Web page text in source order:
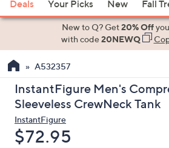
or
Item
suggestions
the
up
and
arrow
keys
Deals Your Picks New Fall
New to Q? Get20% Off
with code20NEWQ
A532357
InstantFigure Men's
Sleeveless CrewNeck Tank
InstantFigure
Deleted
$72.95